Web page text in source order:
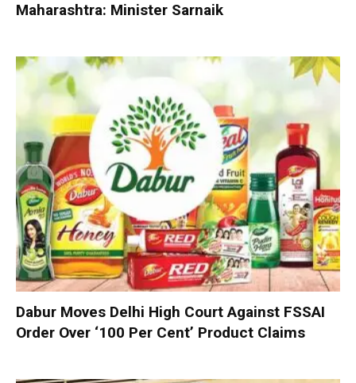
Maharashtra: Minister Sarnaik
Dabur Moves Delhi High Court Against FSSAI
Order Over ‘100 Per Cent’ Product Claims